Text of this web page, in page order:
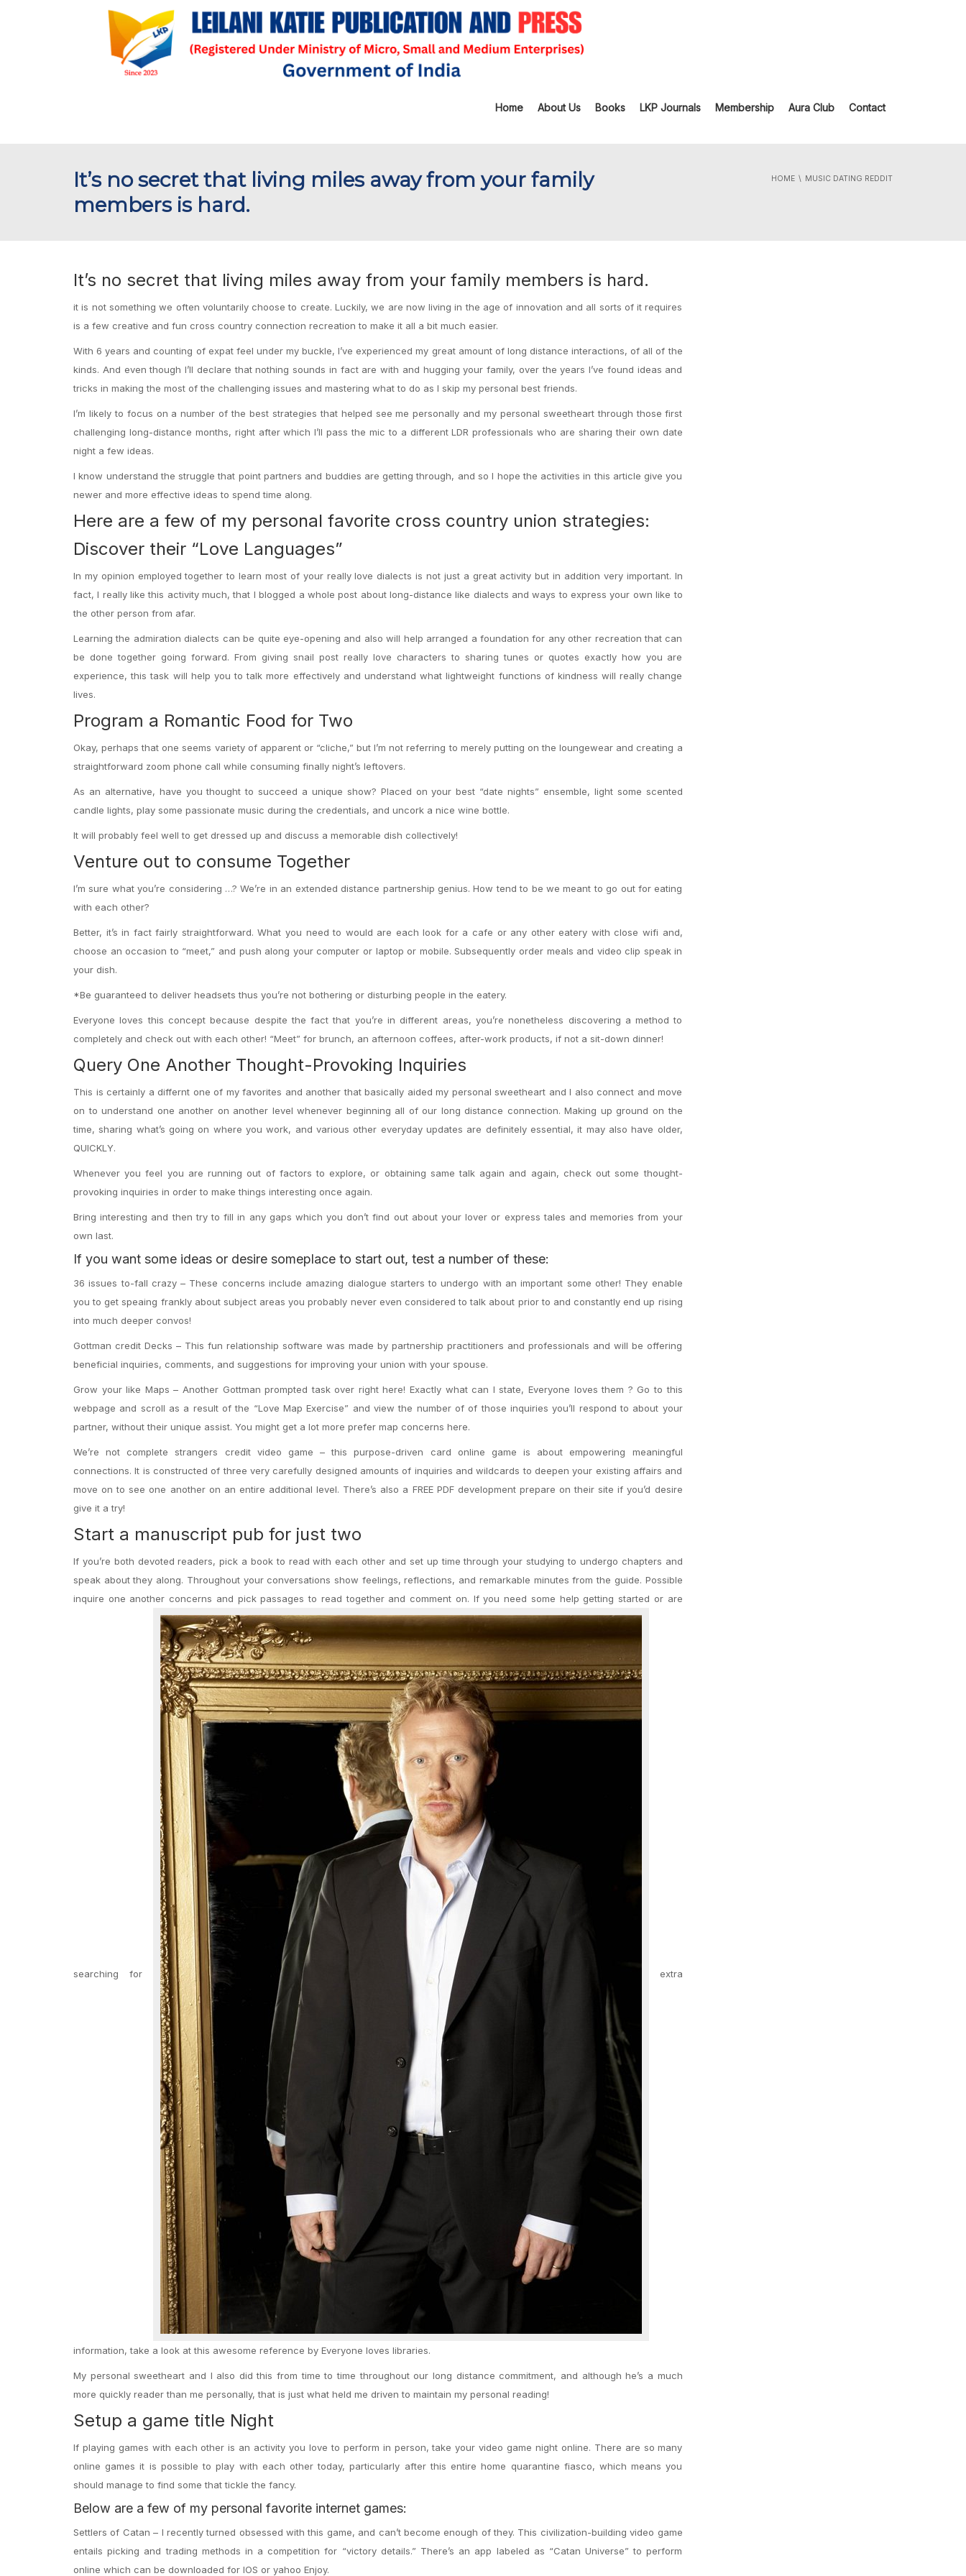
Home About Us Books LKP Journals Membership Aura Club Contact
It’s no secret that living miles away from your family
members is hard.
HOME MUSIC DATING REDDIT
It’s no secret that living miles away from your family members is hard.
it is not something we often voluntarily choose to create. Luckily, we are now living in the age of innovation and all sorts of it requires
is a few creative and fun cross country connection recreation to make it all a bit much easier.
With 6 years and counting of expat feel under my buckle, I’ve experienced my great amount of long distance interactions, of all of the
kinds. And even though I’ll declare that nothing sounds in fact are with and hugging your family, over the years I’ve found ideas and
tricks in making the most of the challenging issues and mastering what to do as I skip my personal best friends.
I’m likely to focus on a number of the best strategies that helped see me personally and my personal sweetheart through those first
challenging long-distance months, right after which I’ll pass the mic to a different LDR professionals who are sharing their own date
night a few ideas.
I know understand the struggle that point partners and buddies are getting through, and so I hope the activities in this article give you
newer and more effective ideas to spend time along.
Here are a few of my personal favorite cross country union strategies:
Discover their “Love Languages”
In my opinion employed together to learn most of your really love dialects is not just a great activity but in addition very important. In
fact, I really like this activity much, that I blogged a whole post about long-distance like dialects and ways to express your own like to
the other person from afar.
Learning the admiration dialects can be quite eye-opening and also will help arranged a foundation for any other recreation that can
be done together going forward. From giving snail post really love characters to sharing tunes or quotes exactly how you are
experience, this task will help you to talk more effectively and understand what lightweight functions of kindness will really change
lives.
Program a Romantic Food for Two
Okay, perhaps that one seems variety of apparent or “cliche,” but I’m not referring to merely putting on the loungewear and creating a
straightforward zoom phone call while consuming finally night’s leftovers.
As an alternative, have you thought to succeed a unique show? Placed on your best “date nights” ensemble, light some scented
candle lights, play some passionate music during the credentials, and uncork a nice wine bottle.
It will probably feel well to get dressed up and discuss a memorable dish collectively!
Venture out to consume Together
I’m sure what you’re considering …? We’re in an extended distance partnership genius. How tend to be we meant to go out for eating
with each other?
Better, it’s in fact fairly straightforward. What you need to would are each look for a cafe or any other eatery with close wifi and,
choose an occasion to “meet,” and push along your computer or laptop or mobile. Subsequently order meals and video clip speak in
your dish.
*Be guaranteed to deliver headsets thus you’re not bothering or disturbing people in the eatery.
Everyone loves this concept because despite the fact that you’re in different areas, you’re nonetheless discovering a method to
completely and check out with each other! “Meet” for brunch, an afternoon coffees, after-work products, if not a sit-down dinner!
Query One Another Thought-Provoking Inquiries
This is certainly a differnt one of my favorites and another that basically aided my personal sweetheart and I also connect and move
on to understand one another on another level whenever beginning all of our long distance connection. Making up ground on the
time, sharing what’s going on where you work, and various other everyday updates are definitely essential, it may also have older,
QUICKLY.
Whenever you feel you are running out of factors to explore, or obtaining same talk again and again, check out some thought-
provoking inquiries in order to make things interesting once again.
Bring interesting and then try to fill in any gaps which you don’t find out about your lover or express tales and memories from your
own last.
If you want some ideas or desire someplace to start out, test a number of these:
36 issues to-fall crazy – These concerns include amazing dialogue starters to undergo with an important some other! They enable
you to get speaing frankly about subject areas you probably never even considered to talk about prior to and constantly end up rising
into much deeper convos!
Gottman credit Decks – This fun relationship software was made by partnership practitioners and professionals and will be offering
beneficial inquiries, comments, and suggestions for improving your union with your spouse.
Grow your like Maps – Another Gottman prompted task over right here! Exactly what can I state, Everyone loves them ? Go to this
webpage and scroll as a result of the “Love Map Exercise” and view the number of of those inquiries you’ll respond to about your
partner, without their unique assist. You might get a lot more prefer map concerns here.
We’re not complete strangers credit video game – this purpose-driven card online game is about empowering meaningful
connections. It is constructed of three very carefully designed amounts of inquiries and wildcards to deepen your existing affairs and
move on to see one another on an entire additional level. There’s also a FREE PDF development prepare on their site if you’d desire
give it a try!
Start a manuscript pub for just two
If you’re both devoted readers, pick a book to read with each other and set up time through your studying to undergo chapters and
speak about they along. Throughout your conversations show feelings, reflections, and remarkable minutes from the guide. Possible
inquire one another concerns and pick passages to read together and comment on. If you need some help getting started or are
searching for extra
information, take a look at this awesome reference by Everyone loves libraries.
My personal sweetheart and I also did this from time to time throughout our long distance commitment, and although he’s a much
more quickly reader than me personally, that is just what held me driven to maintain my personal reading!
Setup a game title Night
If playing games with each other is an activity you love to perform in person, take your video game night online. There are so many
online games it is possible to play with each other today, particularly after this entire home quarantine fiasco, which means you
should manage to find some that tickle the fancy.
Below are a few of my personal favorite internet games:
Settlers of Catan – I recently turned obsessed with this game, and can’t become enough of they. This civilization-building video game
entails picking and trading methods in a competition for “victory details.” There’s an app labeled as “Catan Universe” to perform
online which can be downloaded for IOS or yahoo Enjoy.